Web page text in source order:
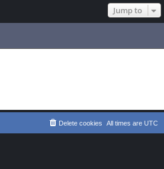
Jump to
All times are UTC
Delete cookies